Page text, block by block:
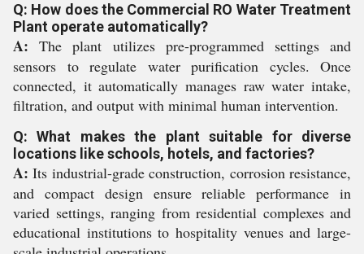
Q: How does the Commercial RO Water Treatment
Plant operate automatically?
A: The plant utilizes pre-programmed settings and
sensors to regulate water purification cycles. Once
connected, it automatically manages raw water intake,
filtration, and output with minimal human intervention.
Q: What makes the plant suitable for diverse
locations like schools, hotels, and factories?
A: Its industrial-grade construction, corrosion resistance,
and compact design ensure reliable performance in
varied settings, ranging from residential complexes and
educational institutions to hospitality venues and large-